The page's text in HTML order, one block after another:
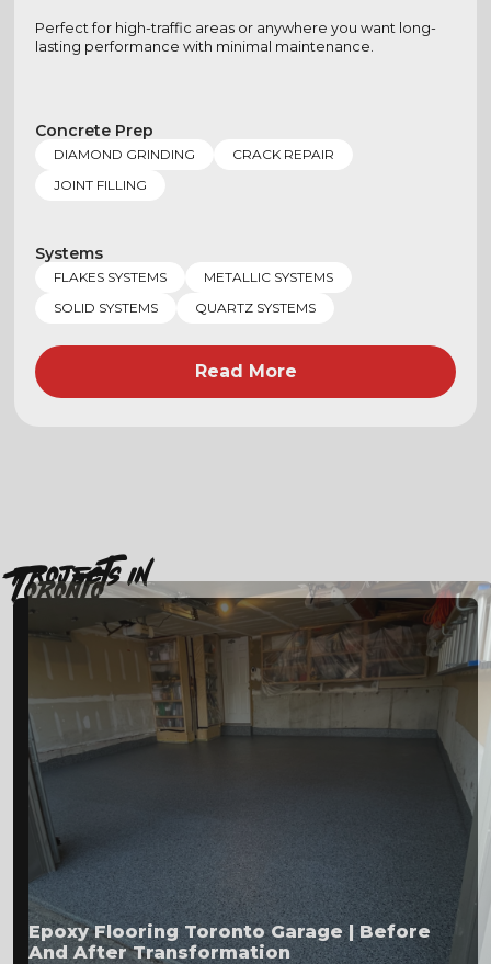
Perfect for high-traffic areas or anywhere you want long-
lasting performance with minimal maintenance.
Concrete Prep
DIAMOND GRINDING
CRACK REPAIR
JOINT FILLING
Systems
FLAKES SYSTEMS
METALLIC SYSTEMS
SOLID SYSTEMS
QUARTZ SYSTEMS
Read More
projects in
Toronto
Epoxy Flooring Toronto Garage | Before
And After Transformation